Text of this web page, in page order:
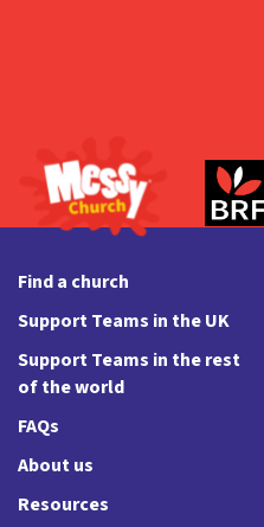
Find a church
Support Teams in the UK
Support Teams in the rest
of the world
FAQs
About us
Resources